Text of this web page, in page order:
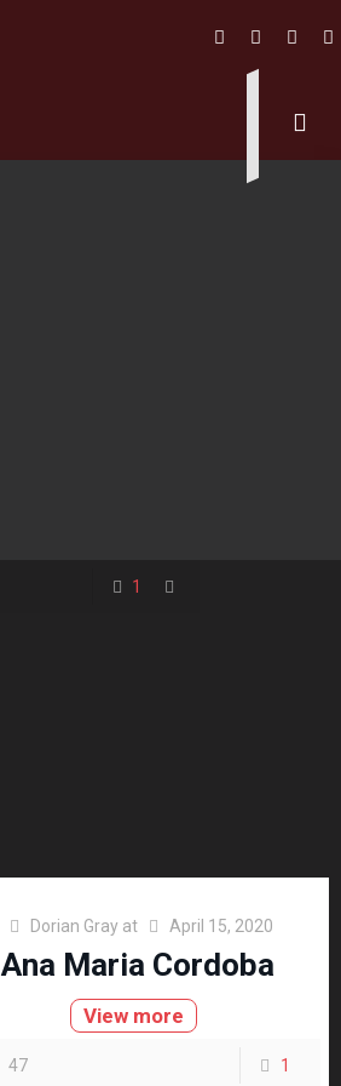
1
Dorian Gray at April 15, 2020
Ana Maria Cordoba
View more
47 1